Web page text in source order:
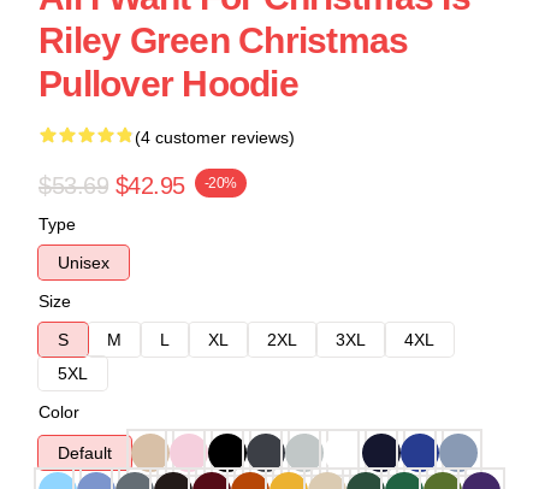
Riley Green Christmas
Pullover Hoodie
(4 customer reviews)
$53.69 $42.95 -20%
Type
Unisex
Size
S
M L XL 2XL 3XL
4XL
5XL
Color
Default